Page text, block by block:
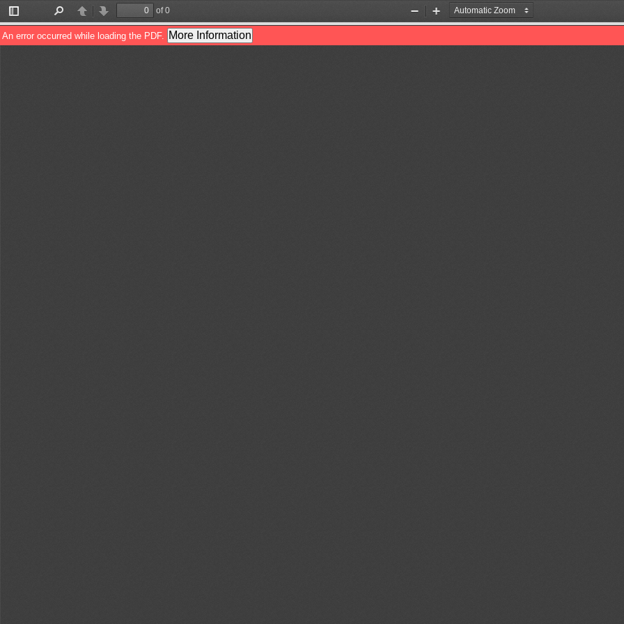
Toggle
Sidebar
PreviousNext
of 0
Zoom
Out
Zoom
In
An error occurred while loading the PDF. More Information